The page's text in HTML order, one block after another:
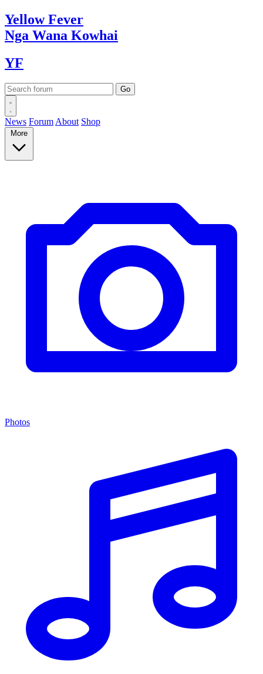
YellowFever
Nga Wana Kowhai
YF
News Forum About Shop
More
Photos